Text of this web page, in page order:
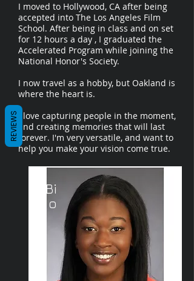
I moved to Hollywood, CA after being
accepted into The Los Angeles Film
School. After being in class and on set
for 12 hours a day , I graduated the
Accelerated Program while joining the
National Honor's Society.
I now travel as a hobby, but Oakland is
where the heart is.
I love capturing people in the moment,
and creating memories that will last
forever. I'm very versatile, and want to
help you make your vision come true.
/Bi
o
REVIEWS